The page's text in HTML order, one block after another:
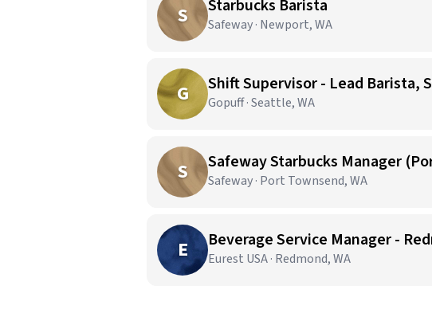
S Starbucks Barista
Safeway · Newport, WA
G Shift Supervisor - Lead Barista,
Gopuff · Seattle, WA
S Safeway Starbucks Manager
Safeway · Port Townsend, WA
E Beverage Service Manager -
Eurest USA · Redmond, WA